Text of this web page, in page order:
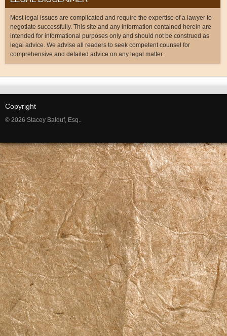
Most legal issues are complicated and require the expertise of a lawyer to
negotiate successfully. This site and any information contained herein are
intended for informational purposes only and should not be construed as
legal advice. We advise all readers to seek competent counsel for
comprehensive and detailed advice on any legal matter.
Copyright
© 2026 Stacey Balduf, Esq..